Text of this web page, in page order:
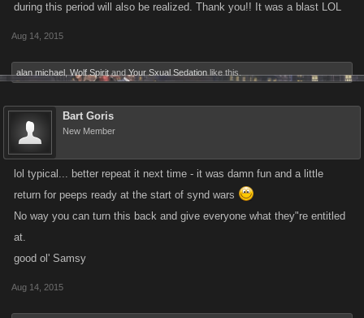
balance of competition in favor of players who were active during that
time when they didn't have to.
We could tell something weird was going on in the event by the usual
activity patterns, but we didn't realize the source of the issue was a
Token regeneration bug until we started getting reports for players.
Thank you to everyone who sent us messages about the Wars, because
of you guys we were able to find and kill the bug that caused this much
faster!
To address competitive imbalances caused by this issue, the devs are
using the extra Tokens generated by this bug while it was live. If you
refilled your Tokens using FP during the time this bug was live, War
during this period will also be realized. Thank you!! It was a blast LOL
Aug 14, 2015
alan michael Wolf Spirit and Your Sxual Sedation like this.
Bart Goris
New Member
lol typical... better repeat it next time - it was damn fun and a little
return for peeps ready at the start of synd wars
No way you can turn this back and give everyone what they"re entitled
at.
good ol' Samsy
Aug 14, 2015